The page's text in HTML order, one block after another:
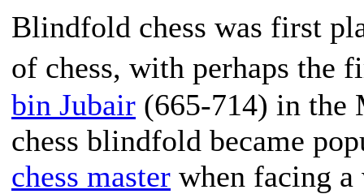
Blindfold chess was first
of chess, with perhaps the
bin Jubair (665-714) in the
chess blindfold became
chess master when facing